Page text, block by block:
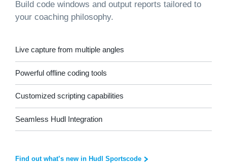
Build code windows and output reports tailored to
your coaching philosophy.
Live capture from multiple angles
Powerful offline coding tools
Customized scripting capabilities
Seamless Hudl Integration
Find out what’s new in Hudl Sportscode